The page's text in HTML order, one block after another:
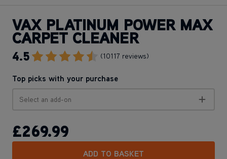
VAX PLATINUM POWER MAX
CARPET CLEANER
4.5 (10117 reviews)Go To Review Section
Top picks with your purchase
Select an add-on
£269.99
ADD TO BASKET